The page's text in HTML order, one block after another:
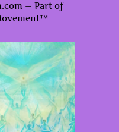
— Part of